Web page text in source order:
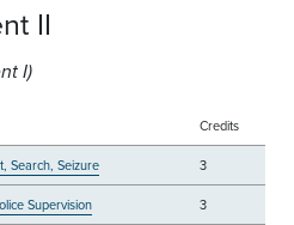
II
I)
Credits
Search, Seizure 3
Supervision 3